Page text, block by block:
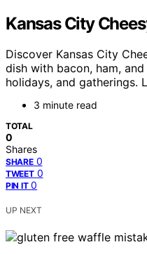
Kansas City
Discover Kansas City
dish with bacon, ham,
holidays, and gatherings.
3 minute read
TOTAL
0
Shares
SHARE 0
TWEET 0
PIN IT 0
UP NEXT